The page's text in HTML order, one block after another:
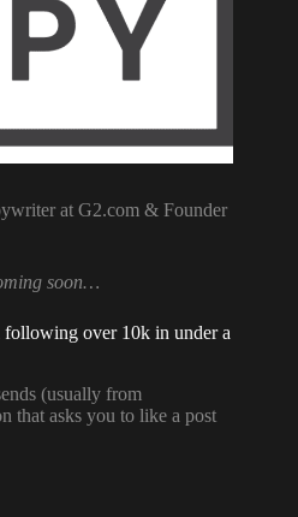
at G2.com & Founder
soon…
over 10k in under a
(usually from
that asks you to like a post